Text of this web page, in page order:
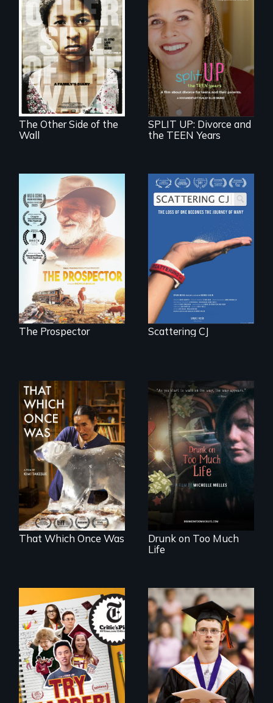
Two young teen
siblings from
Honduras are
forced into
parenthood as
illegal immigrants
in Mexico.
The Other Side of the
Wall
a roadmap for
teens navigating
divorce, and a
cautionary tale for
divorcing parents
SPLIT UP: Divorce and
the TEEN Years
Will Ernie win the
next National Gold
Panning
Competition or will
finding peace in the
natural world
ultimately outweigh
the possession of
another trophy?
The Prospector
The loss of one
becomes the
journey of many.
Scattering CJ
In 2032, two
environmental
refugees discover
friendship in a
world devastated
by climate change.
That Which Once Was
In a world gone
crazy, a young
woman discovers
that her madness is
a fierce and
powerful gift that
makes her more
fully human.
Drunk on Too Much
Life
The college
admissions frenzy
at San Francisco’s
iconic Lowell High
School
Inclusion Shouldn’t
be a Lottery